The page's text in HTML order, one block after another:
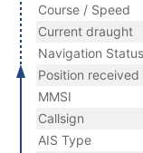
Course / Speed
Current draught
Navigation Status
Position received
MMSI
Callsign
AIS Type